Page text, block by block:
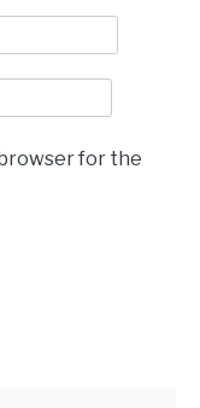
for the